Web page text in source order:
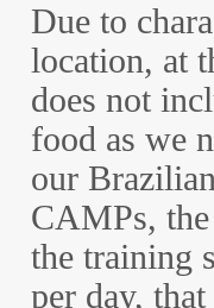
Due to
location, at
does not
food as we
our
CAMPs,
the training
per day,